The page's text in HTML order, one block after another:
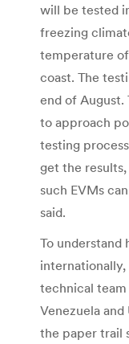
will be tested
freezing
temperature
coast. The
end of August.
to approach
testing
get the
such EVMs
said.
To understand
internationally,
technical
Venezuela and
the paper trail